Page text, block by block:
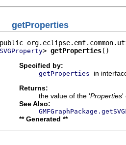
getProperties
SVGProperty> getProperties()
Specified by:
getProperties
in
Returns:
the value of the 'Properties'
See Also:
** Generated **